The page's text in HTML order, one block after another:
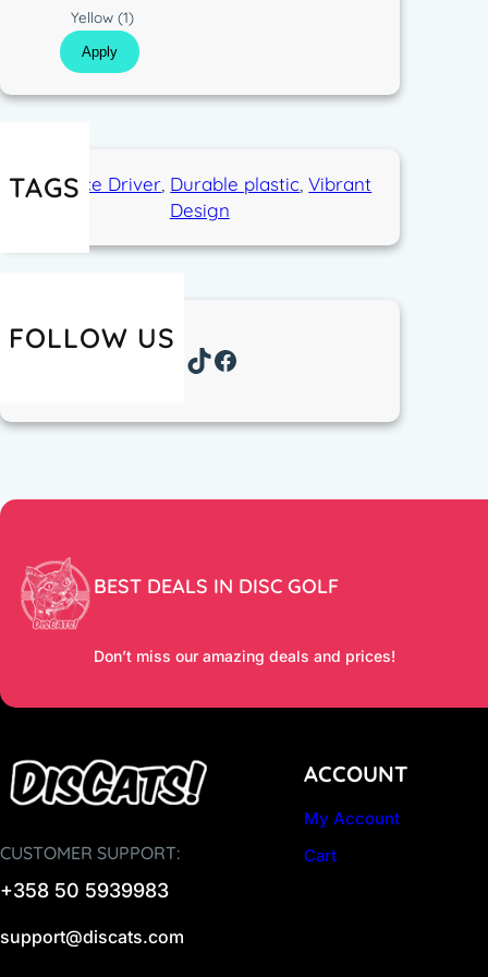
e
t
i
o
l
o
Yellow(1)
Apply
TAGS
Distance Driver Durable plastic , Vibrant
Design
FOLLOW US
Instagram TikTok Facebook
BEST DEALS IN DISC GOLF
Don’t miss our amazing deals and prices!
CUSTOMER SUPPORT:
+358 50 5939983
support@discats.com
ACCOUNT
My Account
Cart